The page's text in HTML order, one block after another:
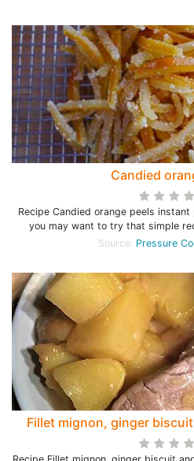
Candied
Recipe Candied orange peels
you may want to try that simple
Source: Pressure
Fillet mignon, ginger